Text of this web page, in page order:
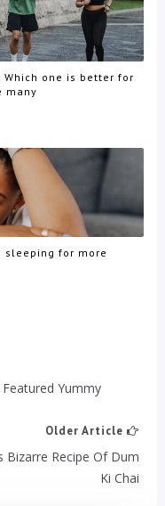
one is better for
many
sleeping for more
Yummy
Older Article
Bizarre Recipe Of Dum
Ki Chai